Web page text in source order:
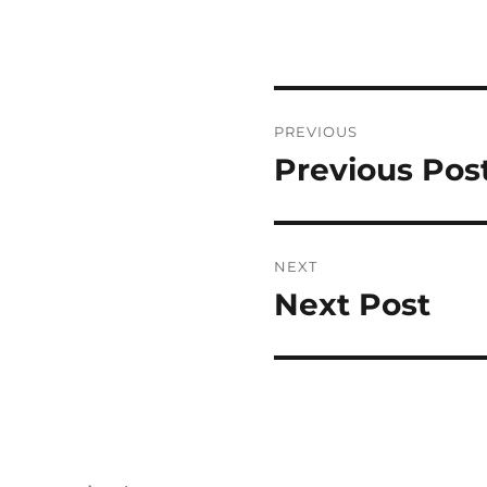
navigation
PREVIOUS
Previous
Previous
NEXT
Next
Next Post